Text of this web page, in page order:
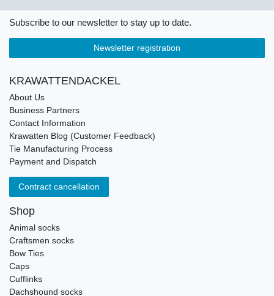
Subscribe to our newsletter to stay up to date.
Newsletter registration
KRAWATTENDACKEL
About Us
Business Partners
Contact Information
Krawatten Blog (Customer Feedback)
Tie Manufacturing Process
Payment and Dispatch
Contract cancellation
Shop
Animal socks
Craftsmen socks
Bow Ties
Caps
Cufflinks
Dachshound socks